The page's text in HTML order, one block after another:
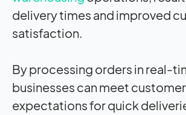
delivery times and improved
satisfaction.
By processing orders in real-
businesses can meet customer
expectations for quick